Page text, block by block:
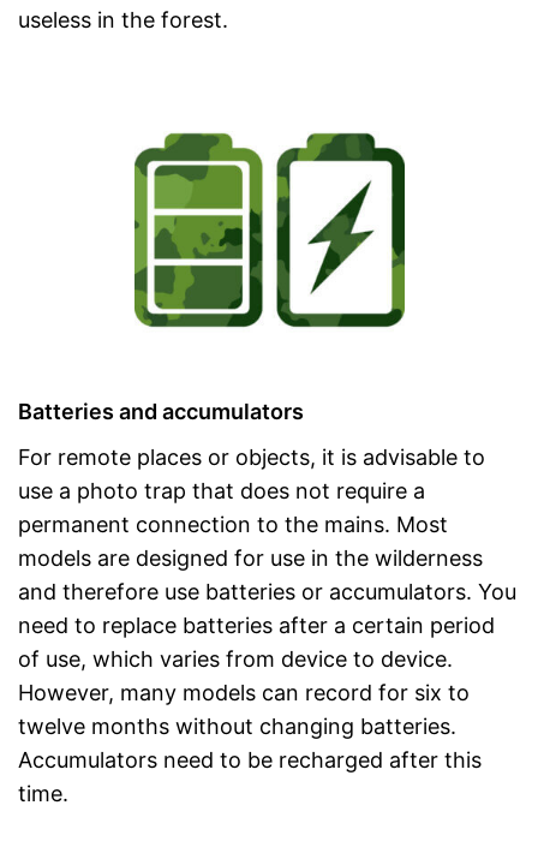
useless in the forest.
Batteries and accumulators
For remote places or objects, it is advisable to
use a photo trap that does not require a
permanent connection to the mains. Most
models are designed for use in the wilderness
and therefore use batteries or accumulators. You
need to replace batteries after a certain period
of use, which varies from device to device.
However, many models can record for six to
twelve months without changing batteries.
Accumulators need to be recharged after this
time.